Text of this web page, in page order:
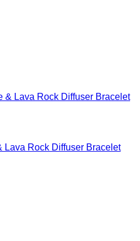
Lava Rock Diffuser Bracelet